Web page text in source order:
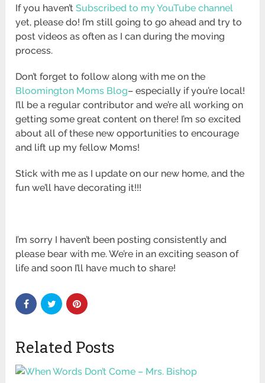
If you haven’tSubscribed to my YouTube channel
yet, please do! I’m still going to go ahead and try to
post videos as often as I can during the moving
process.
Don’t forget to follow along with me on the
Bloomington Moms Blog– especially if you’re local!
I’ll be a regular contributor and we’re all working on
getting some great content on there! I’m so excited
about all of these new opportunities to encourage
and lift up my fellow Moms!
Stick with me as I update on our new home, and the
fun we’ll have decorating it!!!
I’m sorry I haven’t been posting consistently and
please bear with me. We’re in an exciting season of
life and soon I’ll have much to share!
Related Posts